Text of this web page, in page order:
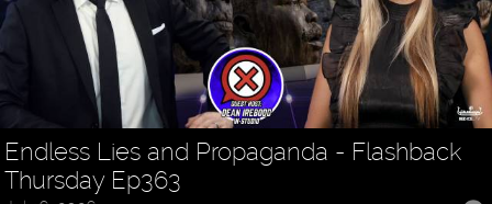
Endless Lies and Propaganda - Flashback
Thursday Ep363